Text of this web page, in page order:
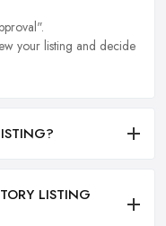
your listing and decide
LISTING